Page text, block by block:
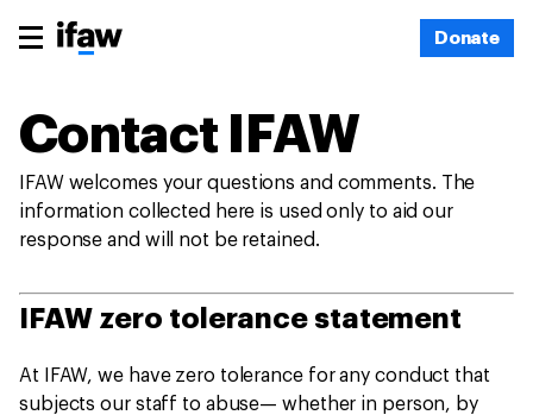
Donate
Contact IFAW
IFAW welcomes your questions and comments. The
information collected here is used only to aid our
response and will not be retained.
IFAW zero tolerance statement
At IFAW, we have zero tolerance for any conduct that
subjects our staff to abuse— whether in person, by